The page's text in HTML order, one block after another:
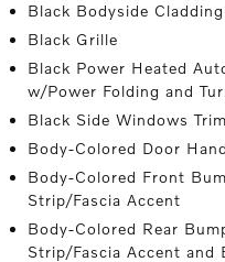
Black Bodyside Cladding
Black Grille
Black Power Heated
w/Power Folding and
Black Side Windows Trim
Body-Colored Door
Body-Colored Front
Strip/Fascia Accent
Body-Colored Rear
Strip/Fascia Accent and